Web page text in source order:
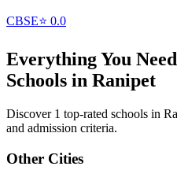
CBSE⭐ 0.0
Everything You
Schools in Ranipet
Discover 1 top-rated schools in
and admission criteria.
Other Cities